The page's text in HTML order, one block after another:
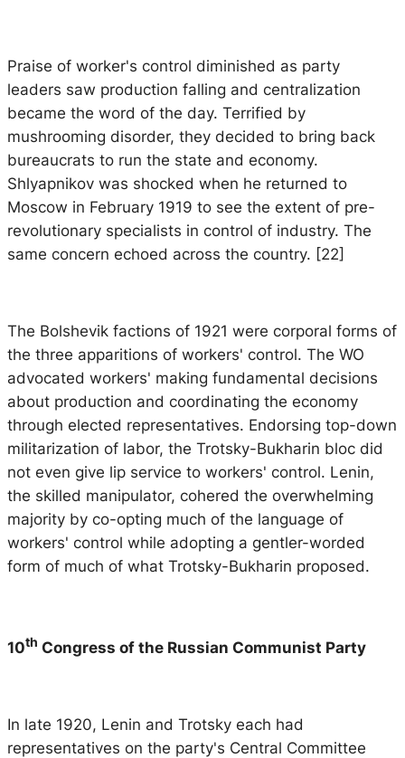
Praise of worker's control diminished as party
leaders saw production falling and centralization
became the word of the day. Terrified by
mushrooming disorder, they decided to bring back
bureaucrats to run the state and economy.
Shlyapnikov was shocked when he returned to
Moscow in February 1919 to see the extent of pre-
revolutionary specialists in control of industry. The
same concern echoed across the country. [22]
The Bolshevik factions of 1921 were corporal forms of
the three apparitions of workers' control. The WO
advocated workers' making fundamental decisions
about production and coordinating the economy
through elected representatives. Endorsing top-down
militarization of labor, the Trotsky-Bukharin bloc did
not even give lip service to workers' control. Lenin,
the skilled manipulator, cohered the overwhelming
majority by co-opting much of the language of
workers' control while adopting a gentler-worded
form of much of what Trotsky-Bukharin proposed.
10th Congress of the Russian Communist Party
In late 1920, Lenin and Trotsky each had
representatives on the party's Central Committee